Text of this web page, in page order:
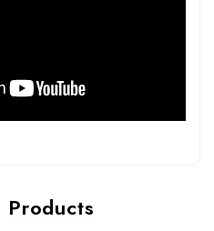
Products